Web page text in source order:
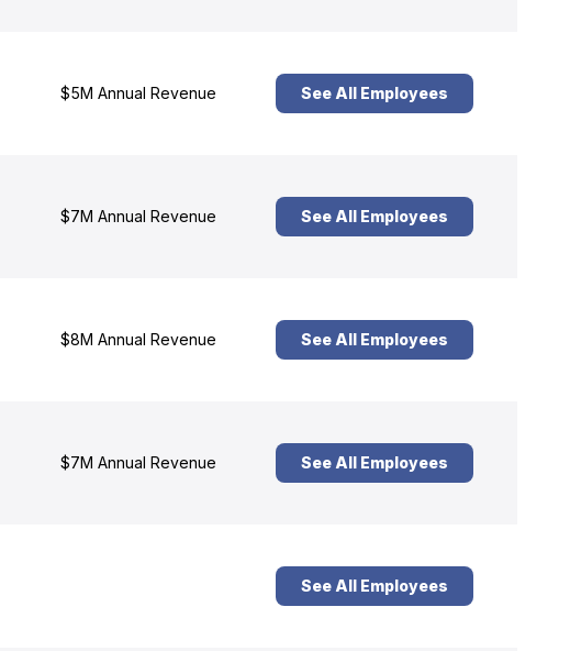
$5M Annual Revenue See All Employees
$7M Annual Revenue See All Employees
$8M Annual Revenue See All Employees
$7M Annual Revenue See All Employees
See All Employees